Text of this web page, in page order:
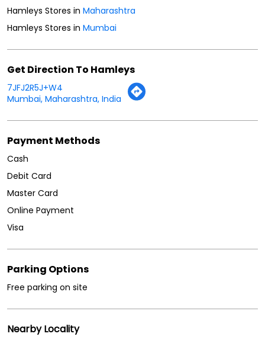
Hamleys Stores in Maharashtra
Hamleys Stores in Mumbai
Get Direction To Hamleys
7JFJ2R5J+W4
Mumbai, Maharashtra, India
Payment Methods
Cash
Debit Card
Master Card
Online Payment
Visa
Parking Options
Free parking on site
Nearby Locality